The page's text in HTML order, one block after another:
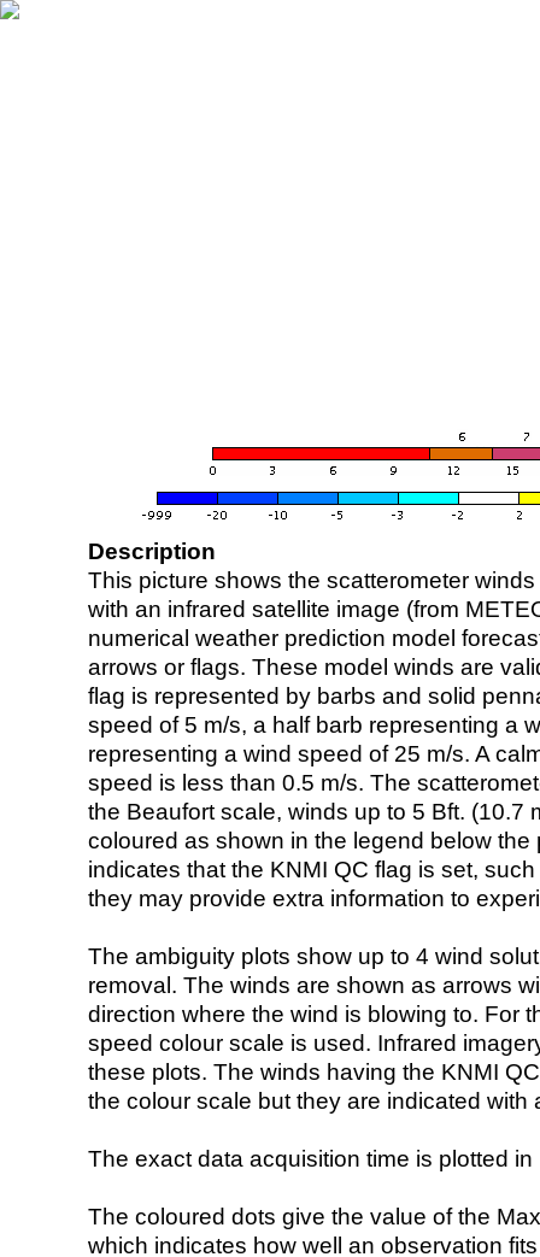
Description
This picture shows the scatterometer
with an infrared satellite image (from
numerical weather prediction model
arrows or flags. These model winds are
flag is represented by barbs and solid
speed of 5 m/s, a half barb representing a
representing a wind speed of 25 m/s. A
speed is less than 0.5 m/s. The
the Beaufort scale, winds up to 5 Bft. (10.7
coloured as shown in the legend below the
indicates that the KNMI QC flag is set,
they may provide extra information to
The ambiguity plots show up to 4 wind
removal. The winds are shown as arrows
direction where the wind is blowing to. For
speed colour scale is used. Infrared
these plots. The winds having the KNMI
the colour scale but they are indicated with
The exact data acquisition time is plotted
The coloured dots give the value of the
which indicates how well an observation